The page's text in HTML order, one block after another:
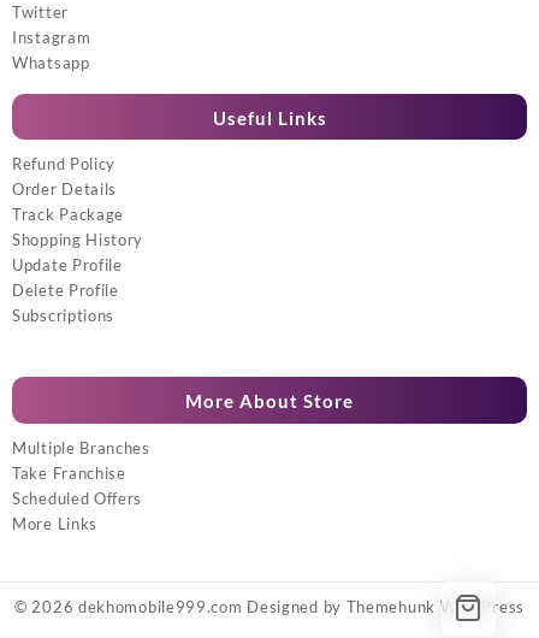
Twitter
Instagram
Whatsapp
Useful Links
Refund Policy
Order Details
Track Package
Shopping History
Update Profile
Delete Profile
Subscriptions
More About Store
Multiple Branches
Take Franchise
Scheduled Offers
More Links
© 2026 dekhomobile999.com Designed by Themehunk WordPress